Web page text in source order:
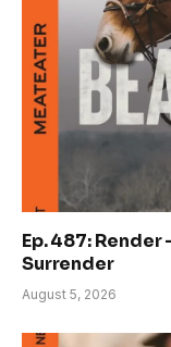
Ep. 487: Render
Surrender
August 5, 2026